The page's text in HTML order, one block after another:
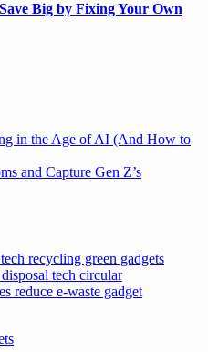
Big by Fixing Your Own
in the Age of AI (And How to
and Capture Gen Z’s